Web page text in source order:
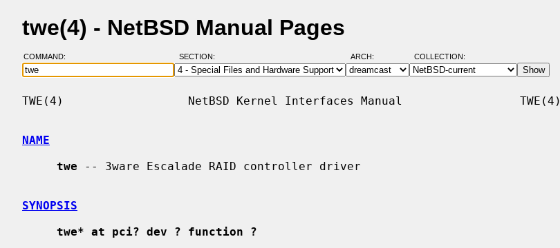
twe(4) - NetBSD Manual Pages
COMMAND: SECTION: ARCH: COLLECTION:
TWE(4)                  NetBSD Kernel Interfaces Manual                 TWE(4)
NAME
twe -- 3ware Escalade RAID controller driver
SYNOPSIS
twe* at pci? dev ? function ?